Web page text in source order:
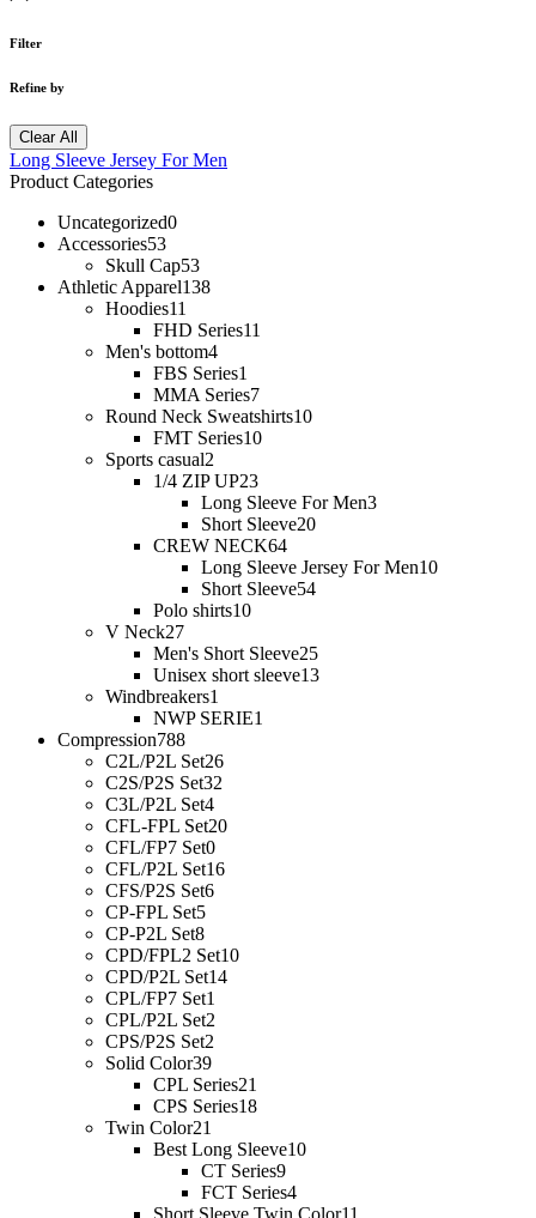
Filter
Refine by
Clear All
Long Sleeve Jersey For Men
Product Categories
Uncategorized0
Accessories53
Skull Cap53
Athletic Apparel138
Hoodies11
FHD Series11
Men's bottom4
FBS Series1
MMA Series7
Round Neck Sweatshirts10
FMT Series10
Sports casual2
1/4 ZIP UP23
Long Sleeve For Men3
Short Sleeve20
CREW NECK64
Long Sleeve Jersey For Men10
Short Sleeve54
Polo shirts10
V Neck27
Men's Short Sleeve25
Unisex short sleeve13
Windbreakers1
NWP SERIE1
Compression788
C2L/P2L Set26
C2S/P2S Set32
C3L/P2L Set4
CFL-FPL Set20
CFL/FP7 Set0
CFL/P2L Set16
CFS/P2S Set6
CP-FPL Set5
CP-P2L Set8
CPD/FPL2 Set10
CPD/P2L Set14
CPL/FP7 Set1
CPL/P2L Set2
CPS/P2S Set2
Solid Color39
CPL Series21
CPS Series18
Twin Color21
Best Long Sleeve10
CT Series9
FCT Series4
Short Sleeve Twin Color11